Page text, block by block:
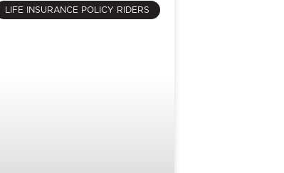
LIFE INSURANCE POLICY RIDERS